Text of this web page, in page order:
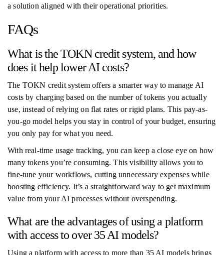
a solution aligned with their operational priorities.
FAQs
What is the TOKN credit system, and how
does it help lower AI costs?
The TOKN credit system offers a smarter way to manage AI
costs by charging based on the number of tokens you actually
use, instead of relying on flat rates or rigid plans. This pay-as-
you-go model helps you stay in control of your budget, ensuring
you only pay for what you need.
With real-time usage tracking, you can keep a close eye on how
many tokens you’re consuming. This visibility allows you to
fine-tune your workflows, cutting unnecessary expenses while
boosting efficiency. It’s a straightforward way to get maximum
value from your AI processes without overspending.
What are the advantages of using a platform
with access to over 35 AI models?
Using a platform with access to more than 35 AI models brings